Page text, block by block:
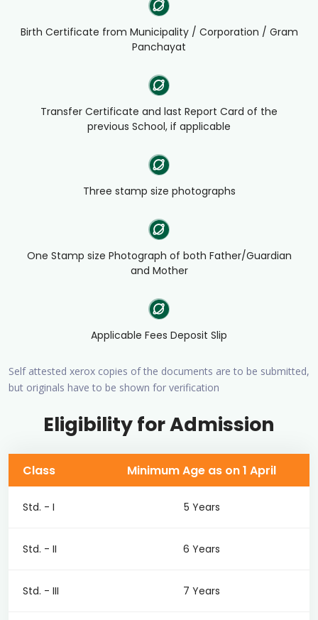
Birth Certificate from Municipality / Corporation / Gram
Panchayat
Transfer Certificate and last Report Card of the
previous School, if applicable
Three stamp size photographs
One Stamp size Photograph of both Father/Guardian
and Mother
Applicable Fees Deposit Slip
Self attested xerox copies of the documents are to be submitted,
but originals have to be shown for verification
Eligibility for Admission
Class Minimum Age as on 1 April
Std. - I 5 Years
Std. - II 6 Years
Std. - III 7 Years